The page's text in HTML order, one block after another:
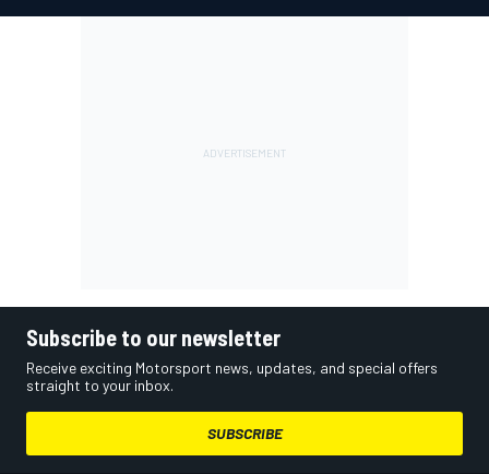
Subscribe to our newsletter
Receive exciting Motorsport news, updates, and special offers
straight to your inbox.
SUBSCRIBE